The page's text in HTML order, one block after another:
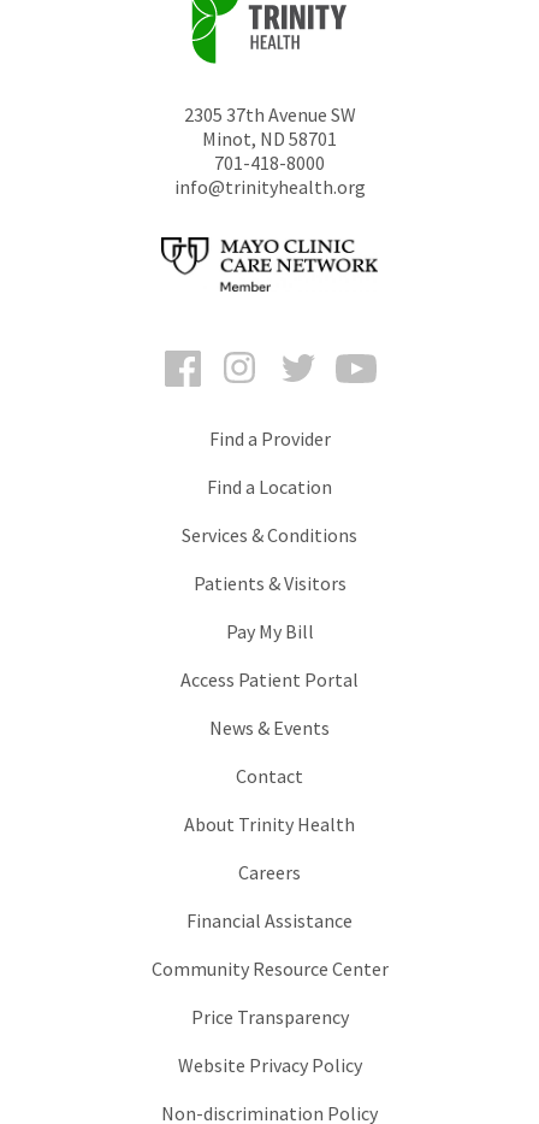
2305 37th Avenue SW
Minot, ND 58701
701-418-8000
info@trinityhealth.org
FacebookInstagramTwitter
Find a Provider
Find a Location
Services & Conditions
Patients & Visitors
Pay My Bill
Access Patient Portal
News & Events
Contact
About Trinity Health
Careers
Financial Assistance
Community Resource Center
Price Transparency
Website Privacy Policy
Non-discrimination Policy